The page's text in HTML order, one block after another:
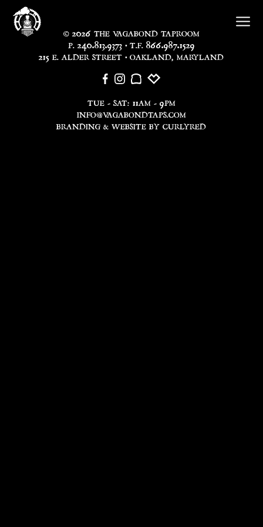
© 2026 THE VAGABOND TAPROOM
P. 240.813.9373 • T.F. 866.987.1529
E. ALDER STREET • OAKLAND, MARYLAND
TUE - SAT: AM - PM
INFO@VAGABONDTAPS.COM
BRANDING & WEBSITE BY CURLYRED